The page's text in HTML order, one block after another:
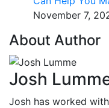
November 7,
About Author
Josh
Josh has worked